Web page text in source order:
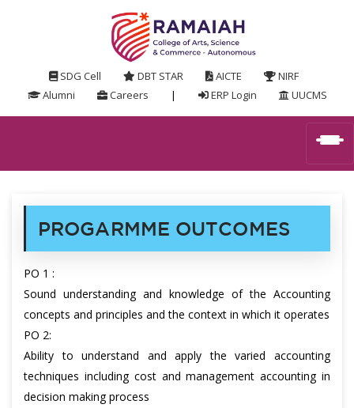
SDG Cell DBT STAR AICTE
NIRF
Alumni
Careers | ERP Login UUCMS
PROGARMME OUTCOMES
PO 1 :
Sound understanding and knowledge of the Accounting
concepts and principles and the context in which it operates
PO 2:
Ability to understand and apply the varied accounting
techniques including cost and management accounting in
decision making process